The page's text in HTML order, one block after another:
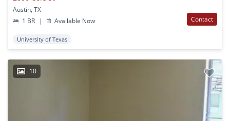
Austin, TX
1 BR
| Available Now Contact
University of Texas
10